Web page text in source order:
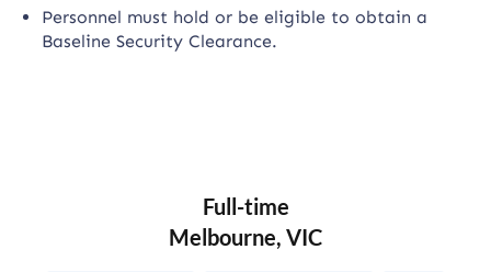
Personnel must hold or be eligible to obtain a
Baseline Security Clearance.
Full-time
Melbourne, VIC